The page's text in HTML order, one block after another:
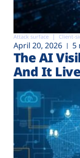
Attack surface Client-
April 20, 2026 5
The AI
And It